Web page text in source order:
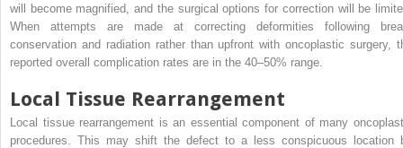
will become magnified, and the surgical options for correction will be
When attempts are made at correcting deformities following
conservation and radiation rather than upfront with oncoplastic surgery,
reported overall complication rates are in the 40–50% range.
Local Tissue Rearrangement
Local tissue rearrangement is an essential component of many
procedures. This may shift the defect to a less conspicuous location